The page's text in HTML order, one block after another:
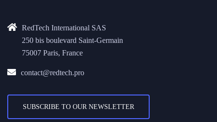
RedTech International SAS
250 bis boulevard Saint-Germain
75007 Paris, France
contact@redtech.pro
SUBSCRIBE TO OUR NEWSLETTER